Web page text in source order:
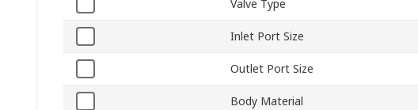
Valve Type
Inlet Port Size
Outlet Port Size
Body Material